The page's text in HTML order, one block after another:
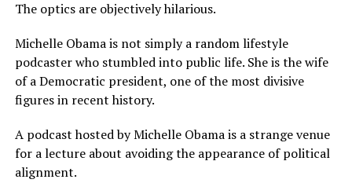
The optics are objectively hilarious.
Michelle Obama is not simply a random lifestyle
podcaster who stumbled into public life. She is the wife
of a Democratic president, one of the most divisive
figures in recent history.
A podcast hosted by Michelle Obama is a strange venue
for a lecture about avoiding the appearance of political
alignment.